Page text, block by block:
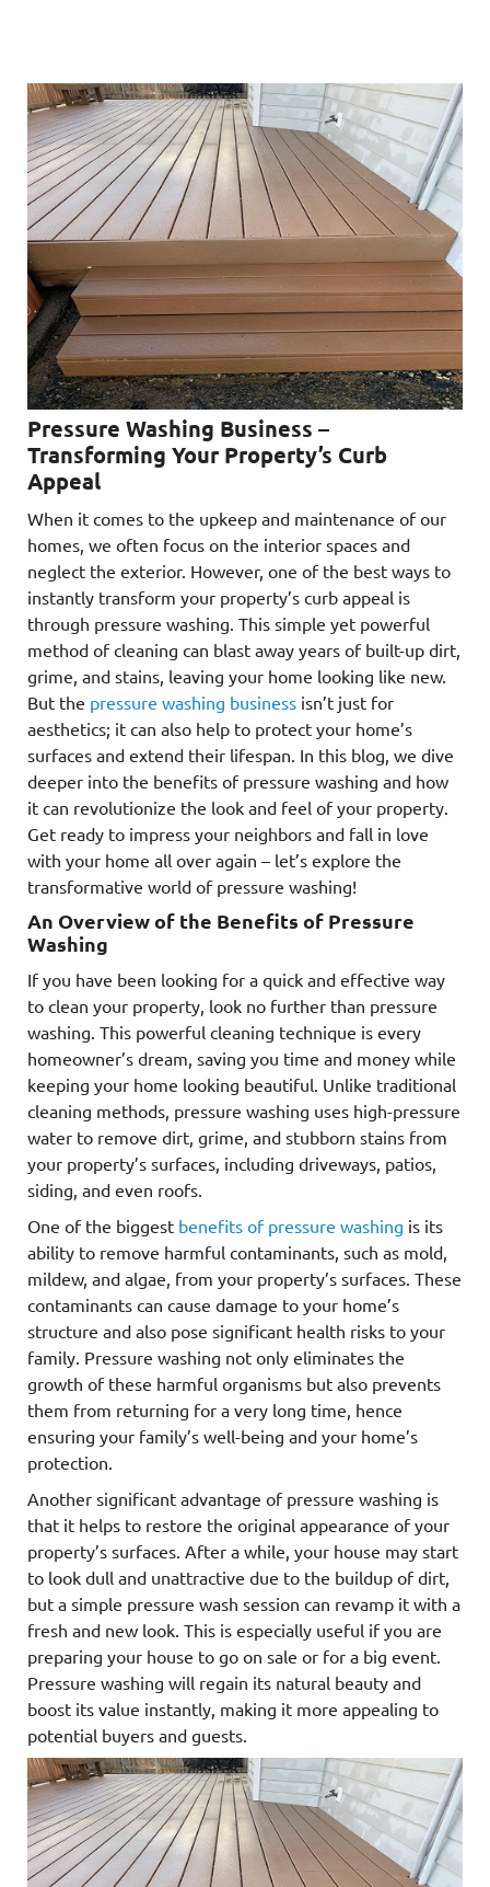
Pressure Washing Business –
Transforming Your Property’s Curb
Appeal
When it comes to the upkeep and maintenance of our
homes, we often focus on the interior spaces and
neglect the exterior. However, one of the best ways to
instantly transform your property’s curb appeal is
through pressure washing. This simple yet powerful
method of cleaning can blast away years of built-up dirt,
grime, and stains, leaving your home looking like new.
But the pressure washing business isn’t just for
aesthetics; it can also help to protect your home’s
surfaces and extend their lifespan. In this blog, we dive
deeper into the benefits of pressure washing and how
it can revolutionize the look and feel of your property.
Get ready to impress your neighbors and fall in love
with your home all over again – let’s explore the
transformative world of pressure washing!
An Overview of the Benefits of Pressure
Washing
If you have been looking for a quick and effective way
to clean your property, look no further than pressure
washing. This powerful cleaning technique is every
homeowner’s dream, saving you time and money while
keeping your home looking beautiful. Unlike traditional
cleaning methods, pressure washing uses high-pressure
water to remove dirt, grime, and stubborn stains from
your property’s surfaces, including driveways, patios,
siding, and even roofs.
One of the biggest benefits of pressure washing is its
ability to remove harmful contaminants, such as mold,
mildew, and algae, from your property’s surfaces. These
contaminants can cause damage to your home’s
structure and also pose significant health risks to your
family. Pressure washing not only eliminates the
growth of these harmful organisms but also prevents
them from returning for a very long time, hence
ensuring your family’s well-being and your home’s
protection.
Another significant advantage of pressure washing is
that it helps to restore the original appearance of your
property’s surfaces. After a while, your house may start
to look dull and unattractive due to the buildup of dirt,
but a simple pressure wash session can revamp it with a
fresh and new look. This is especially useful if you are
preparing your house to go on sale or for a big event.
Pressure washing will regain its natural beauty and
boost its value instantly, making it more appealing to
potential buyers and guests.